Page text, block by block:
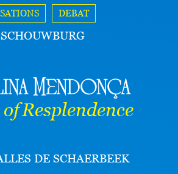
DEBAT
Mendonça
Resplendence
DE SCHAERBEEK